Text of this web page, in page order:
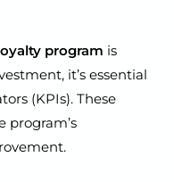
program is
it’s essential
(KPIs). These
program’s